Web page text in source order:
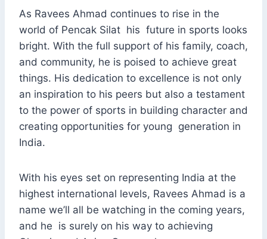
As Ravees Ahmad continues to rise in the
world of Pencak Silat his future in sports looks
bright. With the full support of his family, coach,
and community, he is poised to achieve great
things. His dedication to excellence is not only
an inspiration to his peers but also a testament
to the power of sports in building character and
creating opportunities for young generation in
India.
With his eyes set on representing India at the
highest international levels, Ravees Ahmad is a
name we’ll all be watching in the coming years,
and he is surely on his way to achieving